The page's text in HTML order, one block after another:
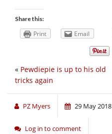
Share this:
Print Email
« Pewdiepie is up to his old
tricks again
PZ Myers 29 May 2018
Log in to comment